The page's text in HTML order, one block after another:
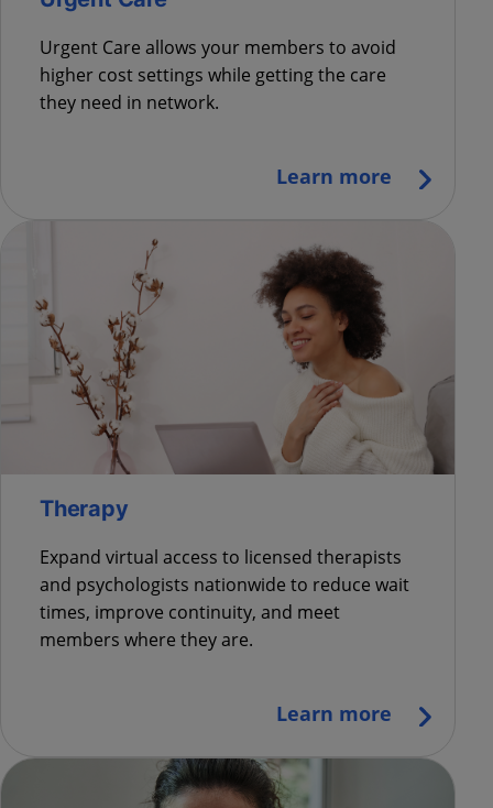
Urgent Care allows your members to avoid
higher cost settings while getting the care
they need in network.
Learn more
Therapy
Expand virtual access to licensed therapists
and psychologists nationwide to reduce wait
times, improve continuity, and meet
members where they are.
Learn more